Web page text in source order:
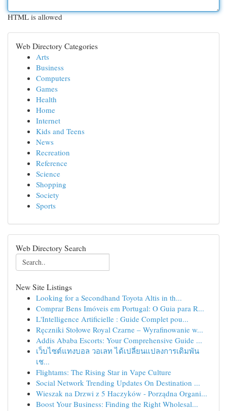
HTML is allowed
Web Directory Categories
Arts
Business
Computers
Games
Health
Home
Internet
Kids and Teens
News
Recreation
Reference
Science
Shopping
Society
Sports
Web Directory Search
New Site Listings
Looking for a Secondhand Toyota Altis in th...
Comprar Bens Imóveis em Portugal: O Guia para R...
L'Intelligence Artificielle : Guide Complet pou...
Ręczniki Stołowe Royal Czarne – Wyrafinowanie w...
Addis Ababa Escorts: Your Comprehensive Guide ...
เว็บไซต์แทงบอล วอเลท ได้เปลี่ยนแปลงการเดิมพัน
เช...
Flightams: The Rising Star in Vape Culture
Social Network Trending Updates On Destination ...
Wieszak na Drzwi z 5 Haczyków - Porządna Organi...
Boost Your Business: Finding the Right Wholesal...